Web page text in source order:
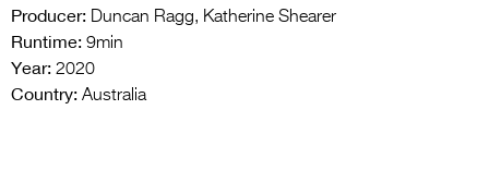
Producer: Duncan Ragg, Katherine Shearer
Runtime: 9min
Year: 2020
Country: Australia